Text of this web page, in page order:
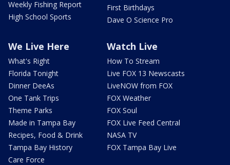
Weekly Fishing Report
High School Sports
First Birthdays
Dave O Science Pro
We Live Here
What's Right
Florida Tonight
Dinner DeeAs
One Tank Trips
Theme Parks
Made in Tampa Bay
Recipes, Food & Drink
Tampa Bay History
Care Force
Watch Live
How To Stream
Live FOX 13 Newscasts
LiveNOW from FOX
FOX Weather
FOX Soul
FOX Live Feed Central
NASA TV
FOX Tampa Bay Live